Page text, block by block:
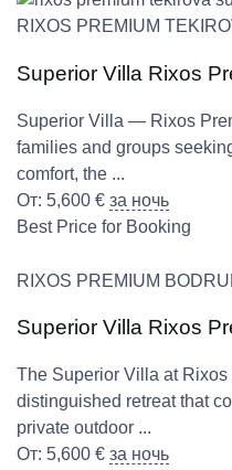
RIXOS PREMIUM
Superior Villa Rixos
Superior Villa — Rixos
families and groups
comfort, the ...
От: 5,600 € за ночь
Best Price for Booking
RIXOS PREMIUM
Superior Villa Rixos
The Superior Villa at
distinguished retreat that
private outdoor ...
От: 5,600 € за ночь